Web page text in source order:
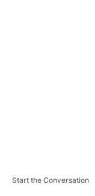
Start the Conversation